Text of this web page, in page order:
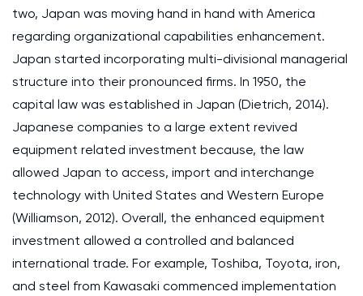
two, Japan was moving hand in hand with America
regarding organizational capabilities enhancement.
Japan started incorporating multi-divisional managerial
structure into their pronounced firms. In 1950, the
capital law was established in Japan (Dietrich, 2014).
Japanese companies to a large extent revived
equipment related investment because, the law
allowed Japan to access, import and interchange
technology with United States and Western Europe
(Williamson, 2012). Overall, the enhanced equipment
investment allowed a controlled and balanced
international trade. For example, Toshiba, Toyota, iron,
and steel from Kawasaki commenced implementation